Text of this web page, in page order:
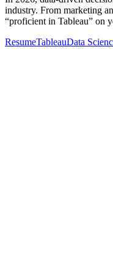
industry. From marketing
“proficient in Tableau” on
ResumeTableauData